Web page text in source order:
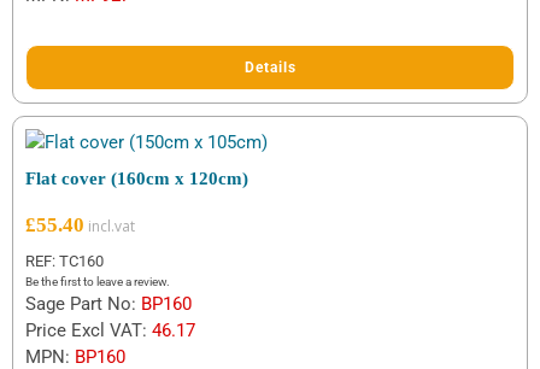
Details
Flat cover (160cm x 120cm)
£55.40
REF: TC160
Be the first to leave a review.
Sage Part No: BP160
Price Excl VAT: 46.17
MPN: BP160